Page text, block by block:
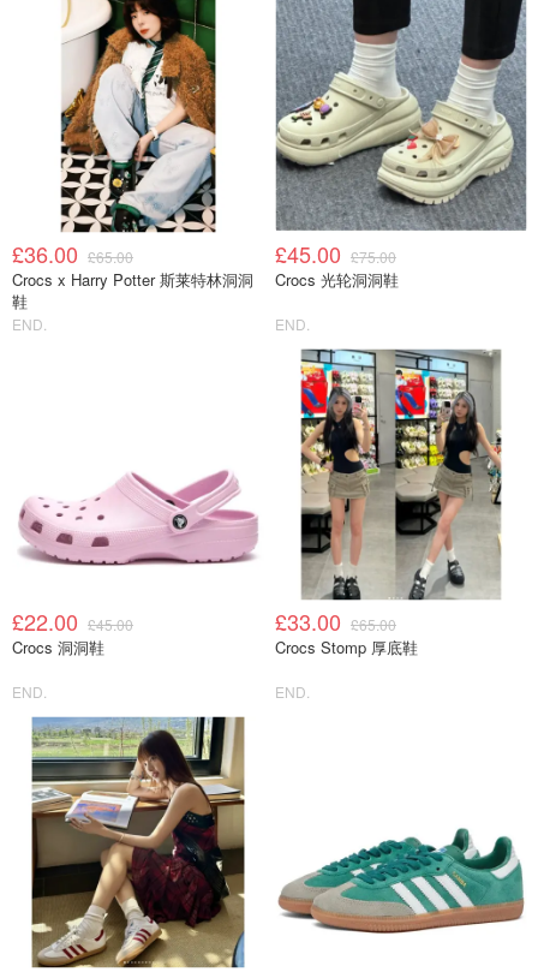
£36.00 £65.00
Crocs x Harry Potter 斯莱特林洞洞
鞋
END.
£45.00 £75.00
Crocs 光轮洞洞鞋
END.
£22.00 £45.00
Crocs 洞洞鞋
END.
£33.00 £65.00
Crocs Stomp 厚底鞋
END.